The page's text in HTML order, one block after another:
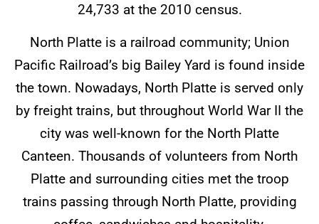
24,733 at the 2010 census.
North Platte is a railroad community; Union
Pacific Railroad’s big Bailey Yard is found inside
the town. Nowadays, North Platte is served only
by freight trains, but throughout World War II the
city was well-known for the North Platte
Canteen. Thousands of volunteers from North
Platte and surrounding cities met the troop
trains passing through North Platte, providing